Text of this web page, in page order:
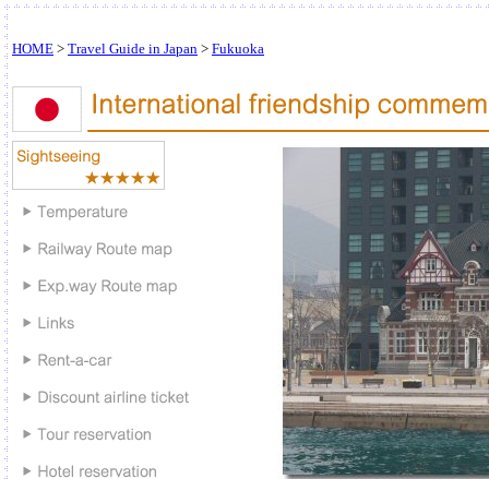
HOME > Travel Guide in Japan > Fukuoka